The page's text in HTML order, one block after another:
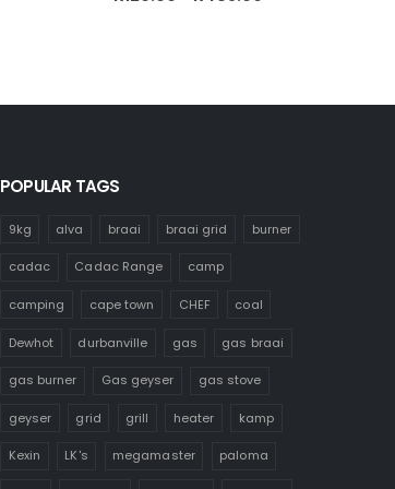
POPULAR TAGS
9kg alva braai braai grid burner
cadac Cadac Range camp
camping cape town CHEF coal
Dewhot durbanville gas gas braai
gas burner Gas geyser gas stove
geyser grid grill heater kamp
Kexin LK's megamaster paloma